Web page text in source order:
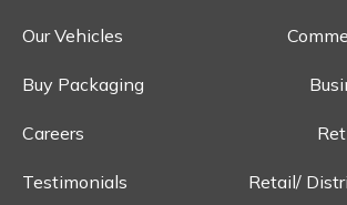
Our Vehicles
Buy Packaging
Careers
Testimonials
Retail/